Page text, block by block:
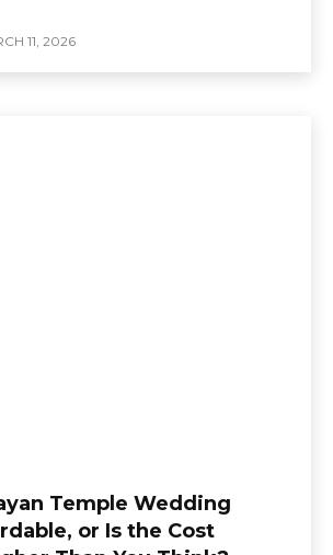
11, 2026
Temple Wedding
or Is the Cost